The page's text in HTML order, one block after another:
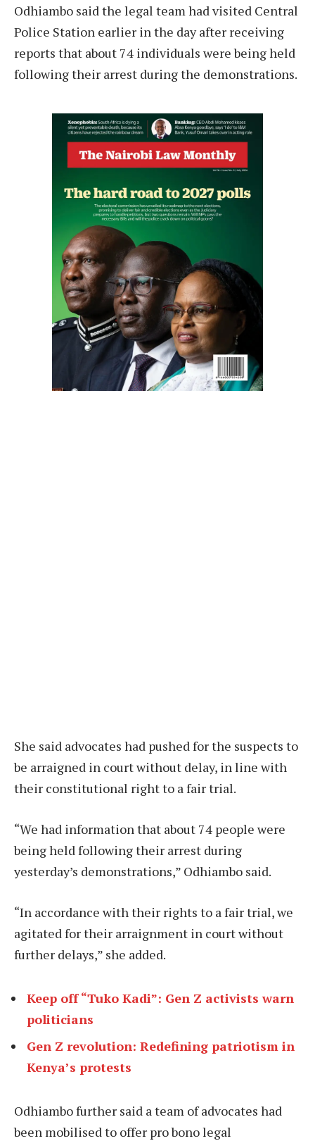
Odhiambo said the legal team had visited Central
Police Station earlier in the day after receiving
reports that about 74 individuals were being held
following their arrest during the demonstrations.
She said advocates had pushed for the suspects to
be arraigned in court without delay, in line with
their constitutional right to a fair trial.
“We had information that about 74 people were
being held following their arrest during
yesterday’s demonstrations,” Odhiambo said.
“In accordance with their rights to a fair trial, we
agitated for their arraignment in court without
further delays,” she added.
Keep off “Tuko Kadi”: Gen Z activists warn
politicians
Gen Z revolution: Redefining patriotism in
Kenya’s protests
Odhiambo further said a team of advocates had
been mobilised to offer pro bono legal